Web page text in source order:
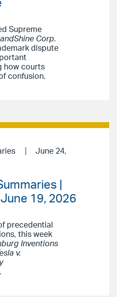
Supreme
Corp.
dispute
how courts
confusion.
June 24,
|
19, 2026
precedential
this week
Inventions
v.